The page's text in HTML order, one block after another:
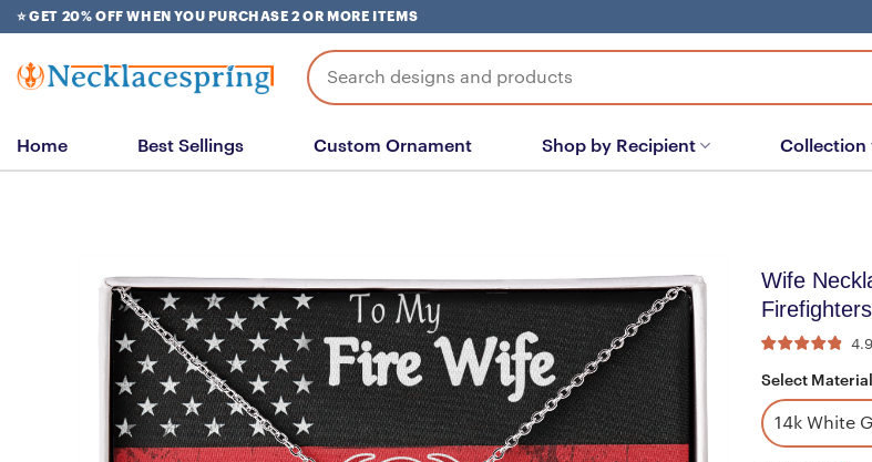
Skip
to
content
⭐ GET 20% OFF WHEN YOU PURCHASE 2 OR MORE ITEMS
Search
for:
Home Best Sellings Custom Ornament Shop by Recipient Collection
Wife
4.9
Select